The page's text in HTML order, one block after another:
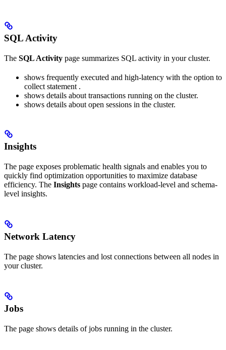
SQL Activity
The SQL Activity page summarizes SQL activity in your cluster.
shows frequently executed and high-latency with the option to
collect statement .
shows details about transactions running on the cluster.
shows details about open sessions in the cluster.
Insights
The page exposes problematic health signals and enables you to
quickly find optimization opportunities to maximize database
efficiency. The Insights page contains workload-level and schema-
level insights.
Network Latency
The page shows latencies and lost connections between all nodes in
your cluster.
Jobs
The page shows details of jobs running in the cluster.